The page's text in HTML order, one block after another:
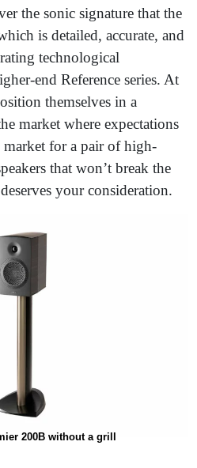
the sonic signature that the
is detailed, accurate, and
technological
end Reference series. At
themselves in a
market where expectations
for a pair of high-
that won’t break the
your consideration.
200B without a grill